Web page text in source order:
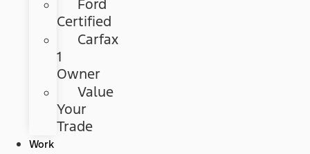
Ford
Certified
Carfax
1
Owner
Value
Your
Trade
Work